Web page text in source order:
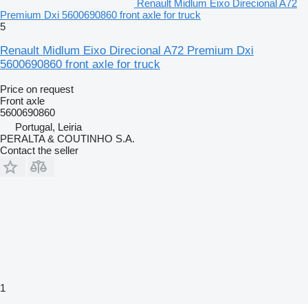
Renault Midlum Eixo Direcional A72
Premium Dxi 5600690860 front axle for truck
5
Renault Midlum Eixo Direcional A72 Premium Dxi
5600690860 front axle for truck
Price on request
Front axle
5600690860
Portugal, Leiria
PERALTA & COUTINHO S.A.
Contact the seller
1